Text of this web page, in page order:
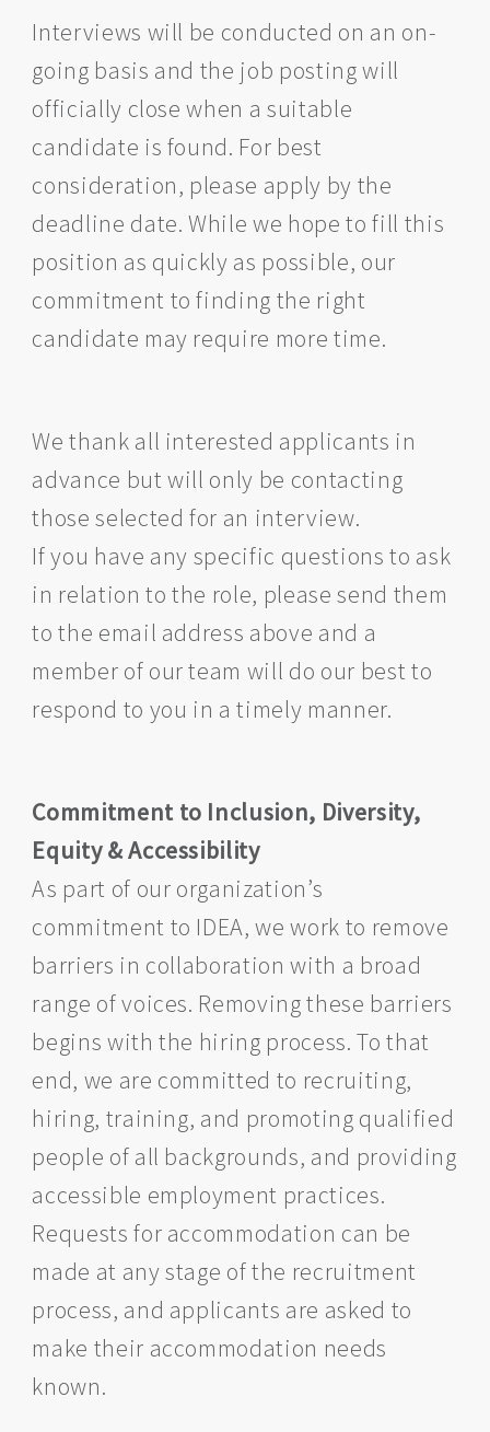
Interviews will be conducted on an on-
going basis and the job posting will
officially close when a suitable
candidate is found. For best
consideration, please apply by the
deadline date. While we hope to fill this
position as quickly as possible, our
commitment to finding the right
candidate may require more time.
We thank all interested applicants in
advance but will only be contacting
those selected for an interview.
If you have any specific questions to ask
in relation to the role, please send them
to the email address above and a
member of our team will do our best to
respond to you in a timely manner.
Commitment to Inclusion, Diversity,
Equity & Accessibility
As part of our organization’s
commitment to IDEA, we work to remove
barriers in collaboration with a broad
range of voices. Removing these barriers
begins with the hiring process. To that
end, we are committed to recruiting,
hiring, training, and promoting qualified
people of all backgrounds, and providing
accessible employment practices.
Requests for accommodation can be
made at any stage of the recruitment
process, and applicants are asked to
make their accommodation needs
known.